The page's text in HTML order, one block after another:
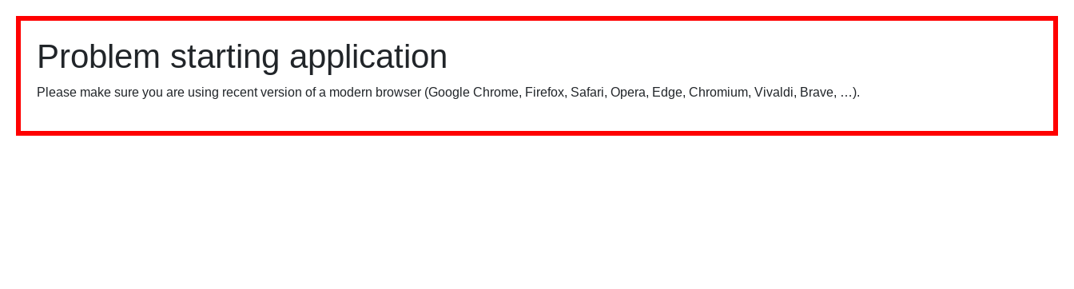
Problem starting application
Please make sure you are using recent version of a modern browser (Google Chrome, Firefox, Safari, Opera, Edge, Chromium, Vivaldi, Brave, …).